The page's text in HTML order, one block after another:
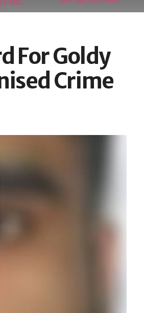
For Goldy
Crime